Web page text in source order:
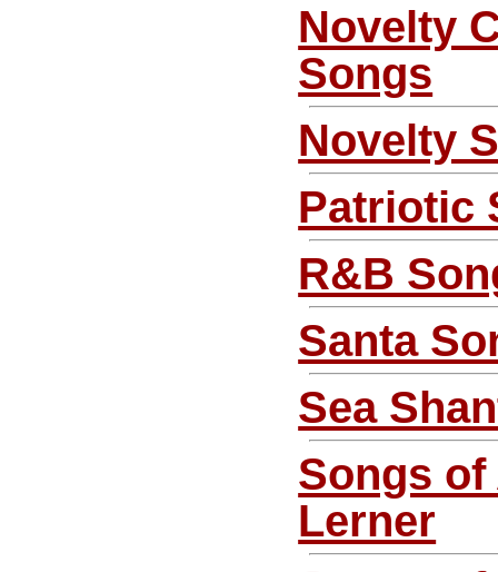
Novelty
Songs
Novelty
Patriotic
R&B
Santa
Sea
Songs of
Lerner